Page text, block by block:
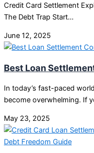
Credit Card Settlement
The Debt Trap Start…
June 12, 2025
Best Loan
In today’s fast-paced
become overwhelming. If
May 23, 2025